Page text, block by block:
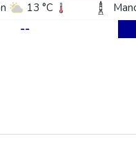
13 °C
12 °C
28 °C
--